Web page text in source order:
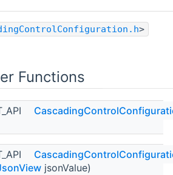
>
Functions
jsonValue)